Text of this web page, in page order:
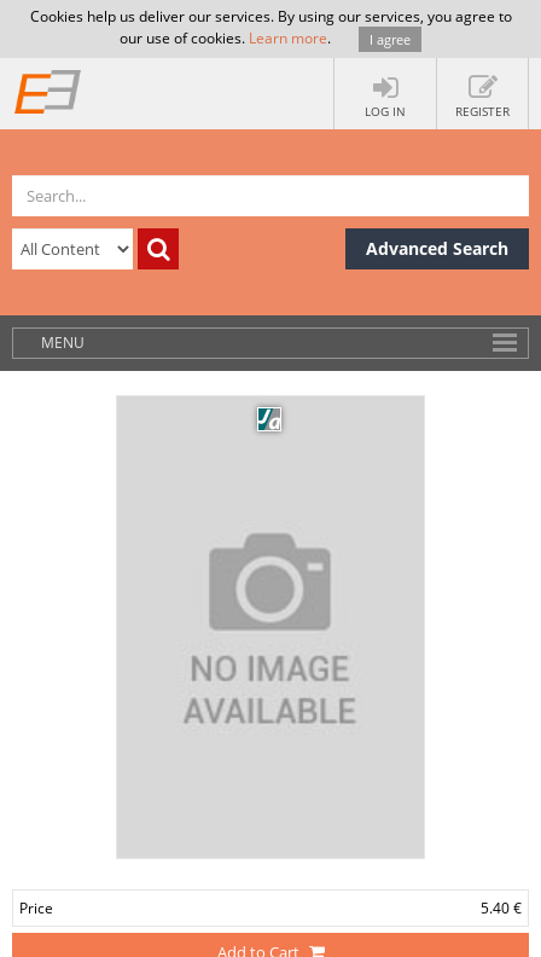
Cookies help us deliver our services. By using our services, you agree to
our use of cookies. Learn more. I agree
LOG IN REGISTER
Advanced Search
MENU
Price 5.40 €
Add to Cart